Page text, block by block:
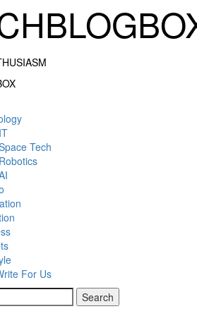
IT
Tech
Robotics
For Us